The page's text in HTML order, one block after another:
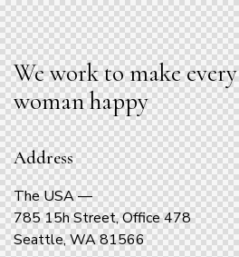
We work to make every
woman happy
Address
The USA —
785 15h Street, Office 478
Seattle, WA 81566